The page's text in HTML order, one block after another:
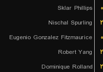
Sklar Phillips
۰
Nischal Spurling
۲
Eugenio Gonzalez Fitzmaurice
۰
Robert Yang
۲
Dominique Rolland
۲